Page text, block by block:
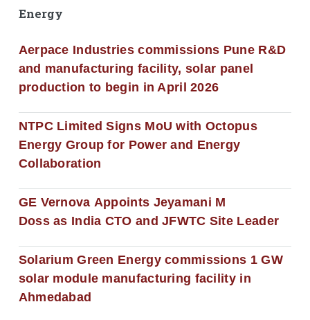
Energy
Aerpace Industries commissions Pune R&D
and manufacturing facility, solar panel
production to begin in April 2026
NTPC Limited Signs MoU with Octopus
Energy Group for Power and Energy
Collaboration
GE Vernova Appoints Jeyamani M
Doss as India CTO and JFWTC Site Leader
Solarium Green Energy commissions 1 GW
solar module manufacturing facility in
Ahmedabad